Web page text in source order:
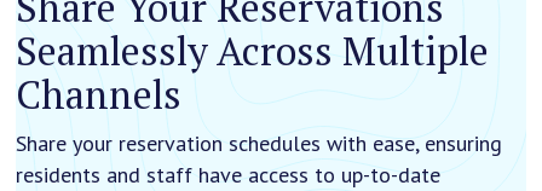
Seamlessly Across Multiple
Channels
Share your reservation schedules with ease, ensuring
residents and staff have access to up-to-date